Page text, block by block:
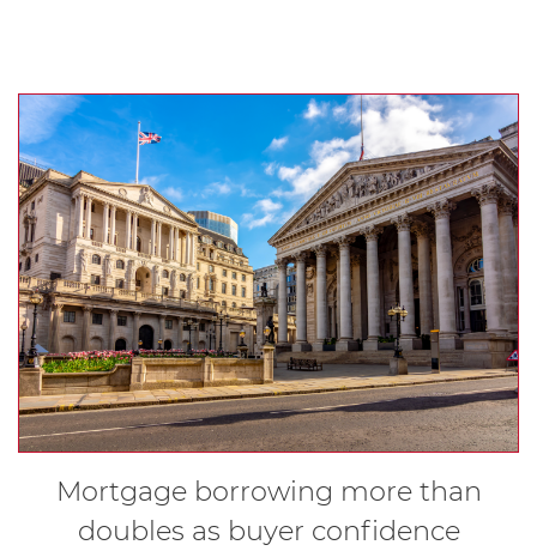
Mortgage borrowing more than
doubles as buyer confidence